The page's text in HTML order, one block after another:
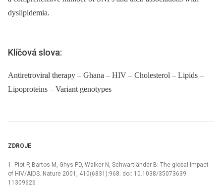
dyslipidemia.
Klíčová slova:
Antiretroviral therapy – Ghana – HIV – Cholesterol – Lipids –
Lipoproteins – Variant genotypes
ZDROJE
1. Piot P, Bartos M, Ghys PD, Walker N, Schwartländer B: The global impact
of HIV/AIDS. Nature 2001, 410(6831):968. doi: 10.1038/35073639
11309626